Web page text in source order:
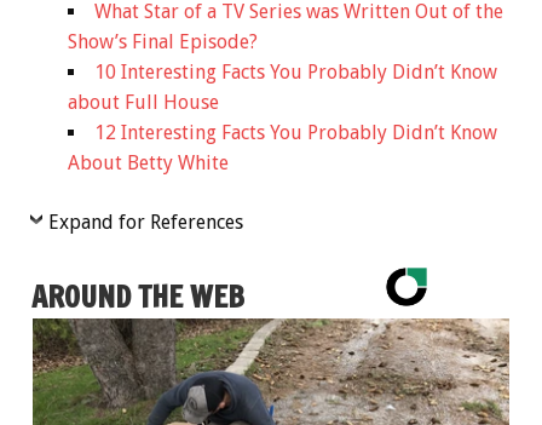
What Star of a TV Series was Written Out of the
Show’s Final Episode?
10 Interesting Facts You Probably Didn’t Know
about Full House
12 Interesting Facts You Probably Didn’t Know
About Betty White
Expand for References
AROUND THE WEB